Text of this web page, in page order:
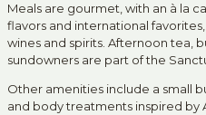
Meals are gourmet, with an à la
flavors and international
wines and spirits. Afternoon tea,
sundowners are part of the
Other amenities include a small
and body treatments inspired by